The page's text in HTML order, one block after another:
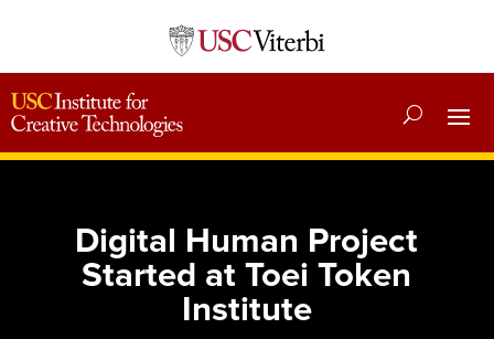
Digital Human Project
Started at Toei Token
Institute